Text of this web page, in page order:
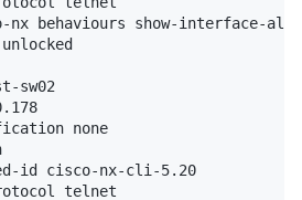
nx behaviours show-interface-all
sw02
none
id cisco-nx-cli-5.20
telnet